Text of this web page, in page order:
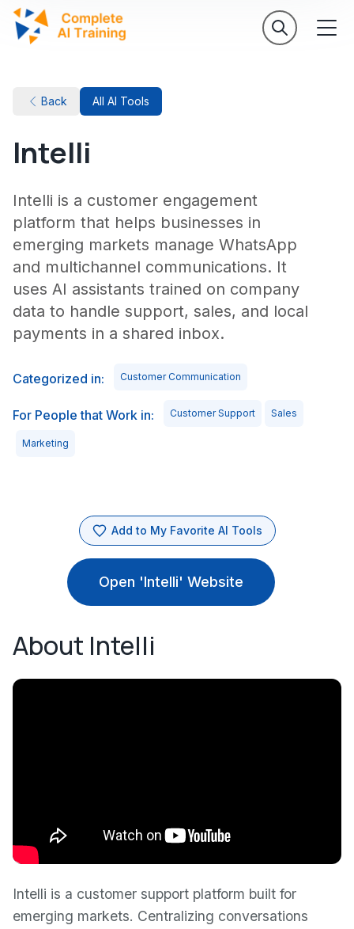
Back All AI Tools
Intelli
Intelli is a customer engagement
platform that helps businesses in
emerging markets manage WhatsApp
and multichannel communications. It
uses AI assistants trained on company
data to handle support, sales, and local
payments in a shared inbox.
Categorized in: Customer Communication
For People that Work in: Customer Support Sales
Marketing
Add to My Favorite AI Tools
Open 'Intelli' Website
About Intelli
Intelli is a customer support platform built for
emerging markets. Centralizing conversations